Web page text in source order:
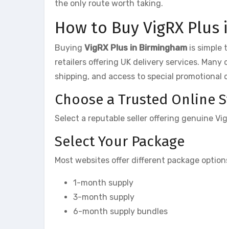
the only route worth taking.
How to Buy VigRX
Buying VigRX Plus in Birmingham is simple
retailers offering UK delivery services.
shipping, and access to special promotional
Choose a Trusted Online
Select a reputable seller offering genuine
Select Your Package
Most websites offer different package
1-month supply
3-month supply
6-month supply bundles